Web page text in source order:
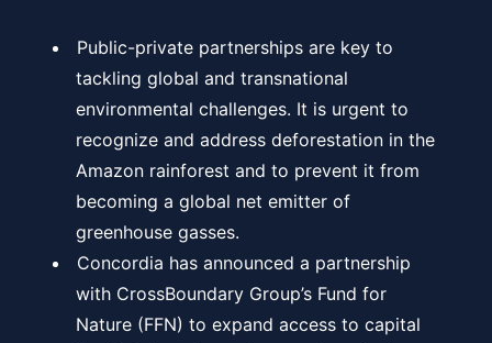
Public-private partnerships are key to
tackling global and transnational
environmental challenges. It is urgent to
recognize and address deforestation in the
Amazon rainforest and to prevent it from
becoming a global net emitter of
greenhouse gasses.
Concordia has announced a partnership
with CrossBoundary Group’s Fund for
Nature (FFN) to expand access to capital